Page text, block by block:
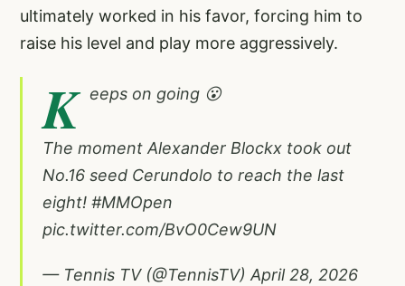
ultimately worked in his favor, forcing him to
raise his level and play more aggressively.
K eeps on going 😮
The moment Alexander Blockx took out
No.16 seed Cerundolo to reach the last
eight! #MMOpen
pic.twitter.com/BvO0Cew9UN
— Tennis TV (@TennisTV)April 28, 2026